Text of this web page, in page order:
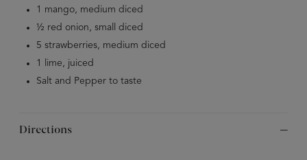
1 mango, medium diced
1⁄2 red onion, small diced
5 strawberries, medium diced
1 lime, juiced
Salt and Pepper to taste
Directions